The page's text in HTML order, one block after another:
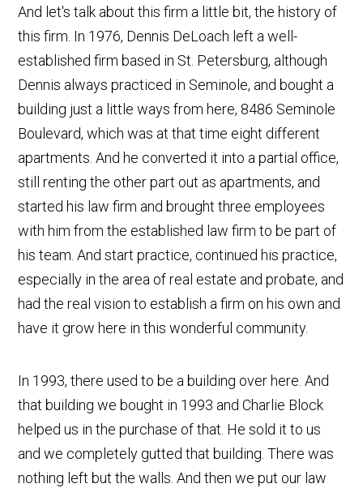
And let's talk about this firm a little bit, the history of
this firm. In 1976, Dennis DeLoach left a well-
established firm based in St. Petersburg, although
Dennis always practiced in Seminole, and bought a
building just a little ways from here, 8486 Seminole
Boulevard, which was at that time eight different
apartments. And he converted it into a partial office,
still renting the other part out as apartments, and
started his law firm and brought three employees
with him from the established law firm to be part of
his team. And start practice, continued his practice,
especially in the area of real estate and probate, and
had the real vision to establish a firm on his own and
have it grow here in this wonderful community.
In 1993, there used to be a building over here. And
that building we bought in 1993 and Charlie Block
helped us in the purchase of that. He sold it to us
and we completely gutted that building. There was
nothing left but the walls. And then we put our law